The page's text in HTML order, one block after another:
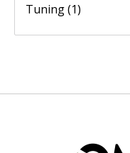
Tuning(1)